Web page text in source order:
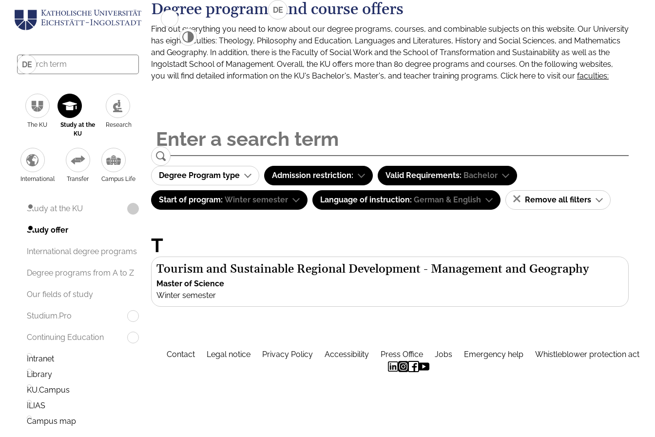
DE
The KU
Study at the
KU
Research
International Transfer Campus Life
Study at the KU
Study offer
International degree programs
Degree programs from A to Z
Our fields of study
Studium.Pro
Continuing Education
Intranet
Library
KU.Campus
ILIAS
Campus map
DE
Degree programs and course offers
Find out everything you need to know about our degree programs, courses, and combinable subjects on this website. Our University
has eight faculties: Theology, Philosophy and Education, Languages and Literatures, History and Social Sciences, and Mathematics
and Geography. In addition, there is the Faculty of Social Work and the School of Transformation and Sustainability as well as the
Ingolstadt School of Management. Overall, the KU offers more than 80 degree programs and courses. On the following websites,
you will find detailed information on the KU's Bachelor's, Master's, and teacher training programs. Click here to visit our faculties:
Degree Program type Admission restriction: Valid Requirements: Bachelor
Start of program: Winter semester Language of instruction: German & English Remove all filters
T
Tourism and Sustainable Regional Development - Management and Geography
Master of Science
Winter semester
Contact Legal notice Privacy Policy Accessibility Press Office Jobs Emergency help Whistleblower protection act